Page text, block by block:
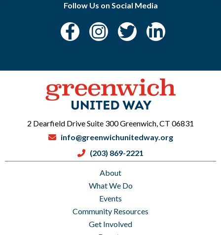
Follow Us on Social Media
About
What We Do
Events
Community Resources
Get Involved
2 Dearfield Drive Suite 300 Greenwich, CT 06831
info@greenwichunitedway.org
(203) 869-2221